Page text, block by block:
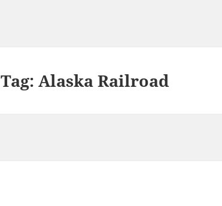
Tag:Alaska Railroad